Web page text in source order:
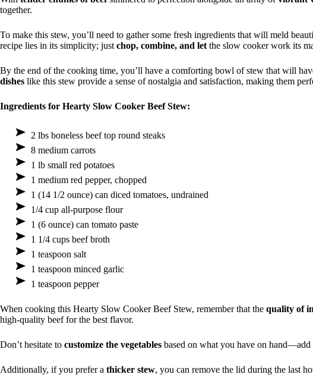
together.
To make this stew, you’ll need to gather some fresh ingredients that will meld
recipe lies in its simplicity; just chop, combine, and let the slow cooker work its
By the end of the cooking time, you’ll have a comforting bowl of stew that will
dishes like this stew provide a sense of nostalgia and satisfaction, making them
Ingredients for Hearty Slow Cooker Beef Stew:
2 lbs boneless beef top round steaks
8 medium carrots
1 lb small red potatoes
1 medium red pepper, chopped
1 (14 1/2 ounce) can diced tomatoes, undrained
1/4 cup all-purpose flour
1 (6 ounce) can tomato paste
1 1/4 cups beef broth
1 teaspoon salt
1 teaspoon minced garlic
1 teaspoon pepper
When cooking this Hearty Slow Cooker Beef Stew, remember that the quality of
high-quality beef for the best flavor.
Don’t hesitate to customize the vegetables based on what you have on hand—add
Additionally, if you prefer a thicker stew, you can remove the lid during the last